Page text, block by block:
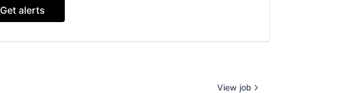
Get alerts
View job